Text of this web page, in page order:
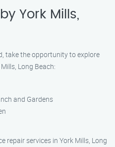
York Mills,
take the opportunity to explore
Long Beach:
and Gardens
repair services in York Mills, Long